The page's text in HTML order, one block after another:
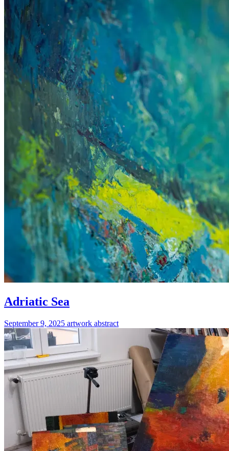
Adriatic Sea
September 9, 2025 artwork abstract